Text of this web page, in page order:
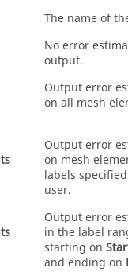
The name of
No error
output.
Output error
on all mesh
Output error
on mesh
labels
user.
Output error
in the label
starting on
and ending on